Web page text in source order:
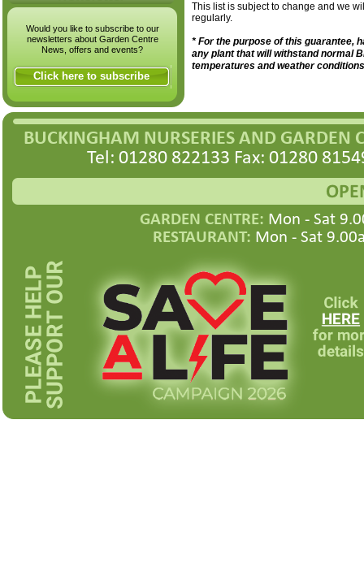
This list is subject to change and we
regularly.
* For the purpose of this guarantee,
any plant that will withstand normal
temperatures and weather
Would you like to subscribe to our
newsletters about Garden Centre
News, offers and events?
Click here to subscribe
BUCKINGHAM NURSERIES AND GARDEN
Tel: 01280 822133 Fax: 01280
GARDEN CENTRE: Mon - Sat
RESTAURANT: Mon - Sat